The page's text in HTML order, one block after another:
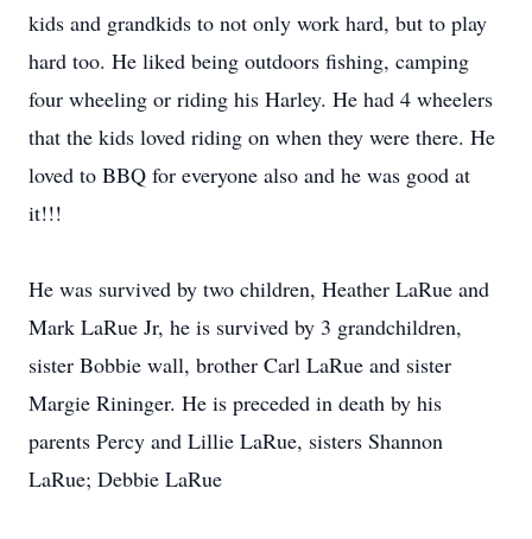
kids and grandkids to not only work hard, but to play
hard too. He liked being outdoors fishing, camping
four wheeling or riding his Harley. He had 4 wheelers
that the kids loved riding on when they were there. He
loved to BBQ for everyone also and he was good at
it!!!
He was survived by two children, Heather LaRue and
Mark LaRue Jr, he is survived by 3 grandchildren,
sister Bobbie wall, brother Carl LaRue and sister
Margie Rininger. He is preceded in death by his
parents Percy and Lillie LaRue, sisters Shannon
LaRue; Debbie LaRue